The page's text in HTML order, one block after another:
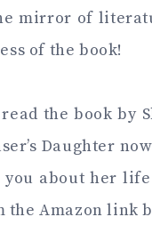
mirror of
of the book!
the book by
Daughter
about her
the Amazon link